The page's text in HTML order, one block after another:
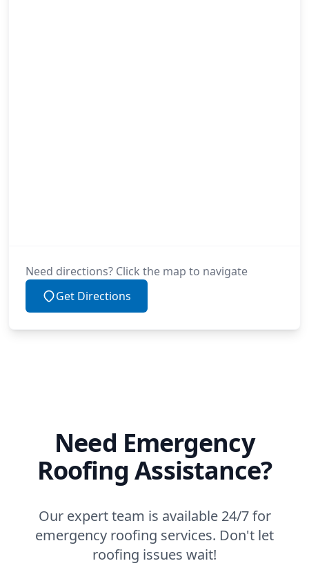
Need directions? Click the map to navigate
Get Directions
Need Emergency
Roofing Assistance?
Our expert team is available 24/7 for
emergency roofing services. Don't let
roofing issues wait!